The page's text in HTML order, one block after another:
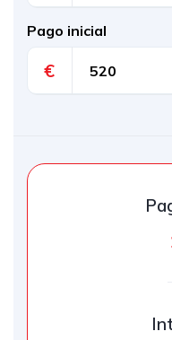
Pago inicial
€